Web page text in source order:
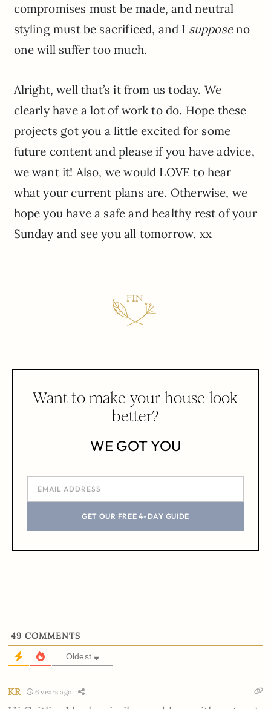
compromises must be made, and neutral
styling must be sacrificed, and I supposeno
one will suffer too much.
Alright, well that’s it from us today. We
clearly have a lot of work to do. Hope these
projects got you a little excited for some
future content and please if you have advice,
we want it! Also, we would LOVE to hear
what your current plans are. Otherwise, we
hope you have a safe and healthy rest of your
Sunday and see you all tomorrow. xx
Want to make your house look
better?
WE GOT YOU
GET OUR FREE 4-DAY GUIDE
49 COMMENTS
Oldest
KR 6 years ago